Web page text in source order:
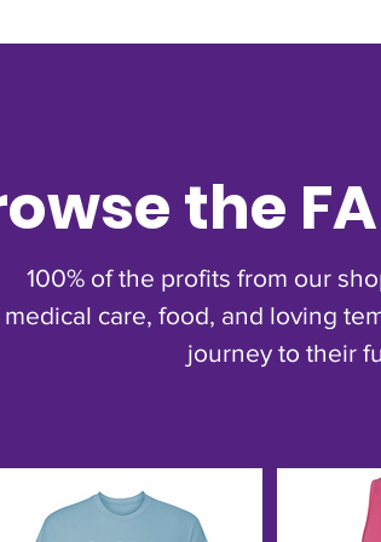
the
100% of the profits from our
medical care, food, and loving
journey to their